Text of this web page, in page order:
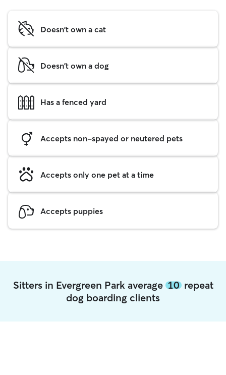
Doesn't own a cat
Doesn't own a dog
Has a fenced yard
Accepts non-spayed or neutered pets
Accepts only one pet at a time
Accepts puppies
Sitters in Evergreen Park average 10repeat
dog boarding clients